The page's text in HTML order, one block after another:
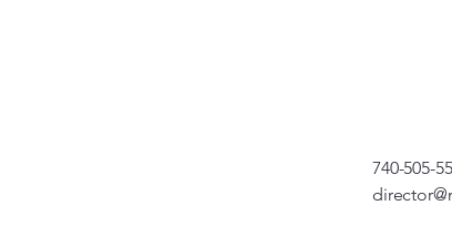
740-505-